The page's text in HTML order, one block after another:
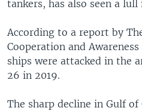
tankers, has also seen a
According to a report by
Cooperation and
ships were attacked in the
26 in 2019.
The sharp decline in Gulf of